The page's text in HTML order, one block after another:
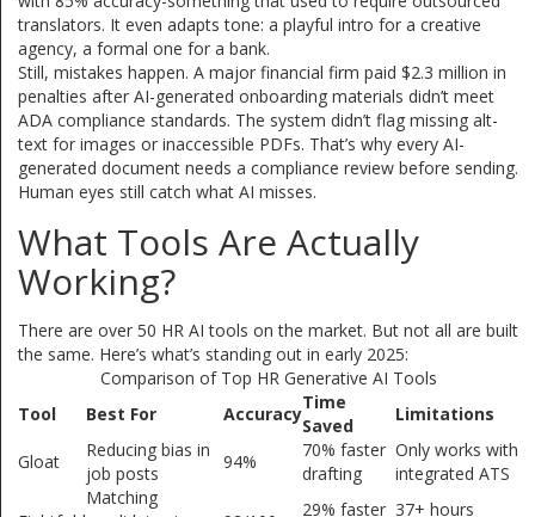
translators. It even adapts tone: a playful intro for a creative
agency, a formal one for a bank.
Still, mistakes happen. A major financial firm paid $2.3 million in
penalties after AI-generated onboarding materials didn’t meet
ADA compliance standards. The system didn’t flag missing alt-
text for images or inaccessible PDFs. That’s why every AI-
generated document needs a compliance review before sending.
Human eyes still catch what AI misses.
What Tools Are Actually
Working?
There are over 50 HR AI tools on the market. But not all are built
the same. Here’s what’s standing out in early 2025:
Comparison of Top HR Generative AI Tools
Tool
Best For Accuracy
Time
Saved
Limitations
Gloat
Reducing bias in
job posts
94%
70% faster
drafting
Only works with
integrated ATS
Matching
29% faster 37+ hours